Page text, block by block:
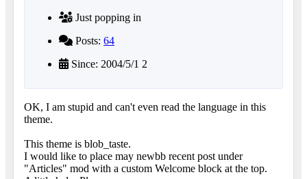
Just popping in
Posts: 64
Since: 2004/5/1 2
OK, I am stupid and can't even read the language in this
theme.
This theme is blob_taste.
I would like to place may newbb recent post under
"Articles" mod with a custom Welcome block at the top.